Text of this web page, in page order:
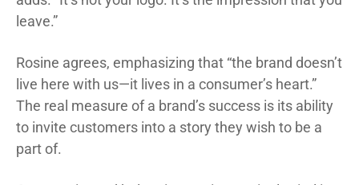
leave.”
Rosine agrees, emphasizing that “the brand doesn’t
live here with us—it lives in a consumer’s heart.”
The real measure of a brand’s success is its ability
to invite customers into a story they wish to be a
part of.